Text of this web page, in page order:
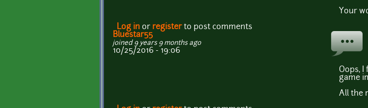
Your
Log in or registerto post comments
Bluestar55
joined 9 years 9 months ago
10/25/2016 - 19:06
Oops,
game
All the